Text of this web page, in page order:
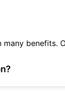
benefits.